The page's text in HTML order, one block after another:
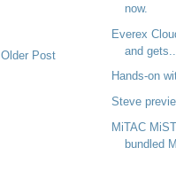
Older Post
now.
Everex
and gets...
Hands-on
Steve
MiTAC
bundled